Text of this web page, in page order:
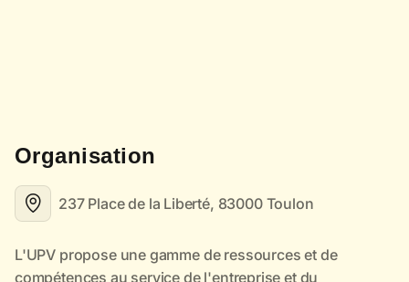
Organisation
237 Place de la Liberté, 83000 Toulon